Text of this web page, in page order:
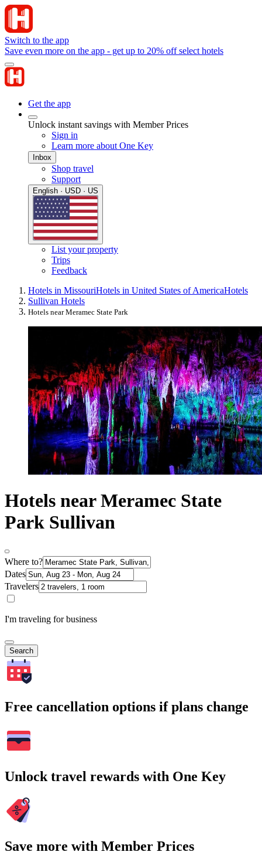
Switch to the app
Save even more on the app - get up to 20% off select hotels
Get the app
Unlock instant savings with Member Prices
Sign in
Learn more about One Key
Inbox
Shop travel
Support
English · USD · US
List your property
Trips
Feedback
Hotels in MissouriHotels in United States of AmericaHotels
Sullivan Hotels
Hotels near Meramec State Park
Hotels near Meramec State
Park Sullivan
Where to?
Dates
Travelers
I'm traveling for business
Search
Free cancellation options if plans change
Unlock travel rewards with One Key
Save more with Member Prices